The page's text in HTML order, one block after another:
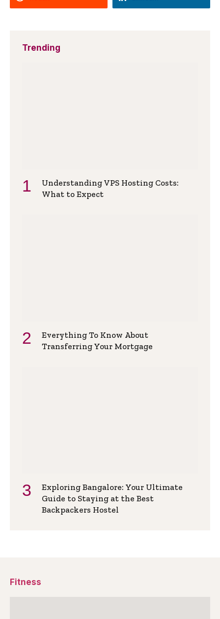
Trending
Understanding VPS Hosting Costs:
What to Expect
Everything To Know About
Transferring Your Mortgage
Exploring Bangalore: Your Ultimate
Guide to Staying at the Best
Backpackers Hostel
Fitness